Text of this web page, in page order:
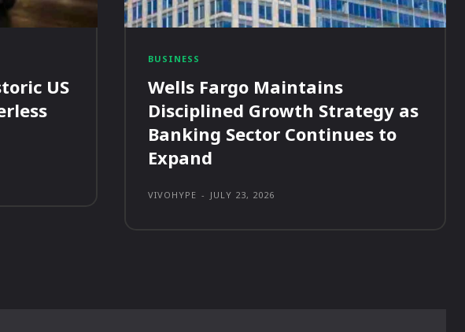
US
BUSINESS
Wells Fargo Maintains
Disciplined Growth Strategy as
Banking Sector Continues to
Expand
VIVOHYPE - JULY 23, 2026